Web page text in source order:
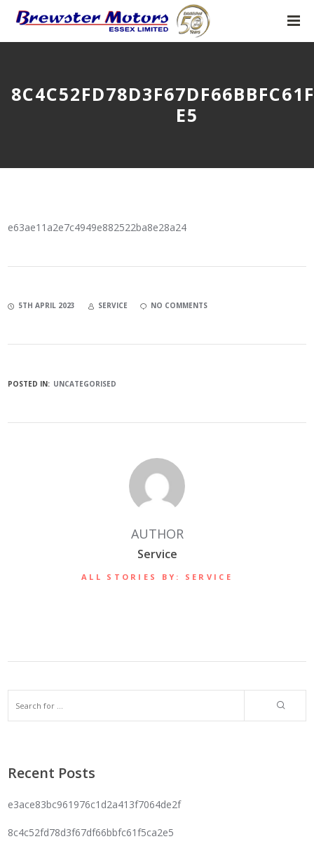
E5
e63ae11a2e7c4949e882522ba8e28a24
5TH APRIL 2023 SERVICE NO COMMENTS
POSTED IN: UNCATEGORISED
AUTHOR
Service
ALL STORIES BY: SERVICE
Recent Posts
e3ace83bc961976c1d2a413f7064de2f
8c4c52fd78d3f67df66bbfc61f5ca2e5